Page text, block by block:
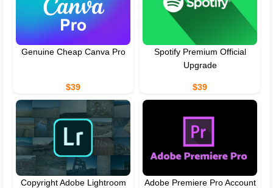
Genuine Cheap Canva Pro
$39
Spotify Premium Official
Upgrade
$39
Copyright Adobe Lightroom
Adobe Premiere Pro Account